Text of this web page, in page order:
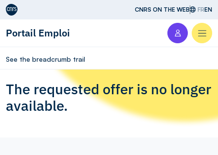
Aller au contenu CNRS ON THE WEB FREN
Portail Emploi
See the breadcrumb trail
The requested offer is no longer
available.